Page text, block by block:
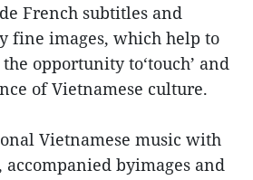
French subtitles and
fine images, which help to
opportunity to‘touch’ and
of Vietnamese culture.
Vietnamese music with
byimages and